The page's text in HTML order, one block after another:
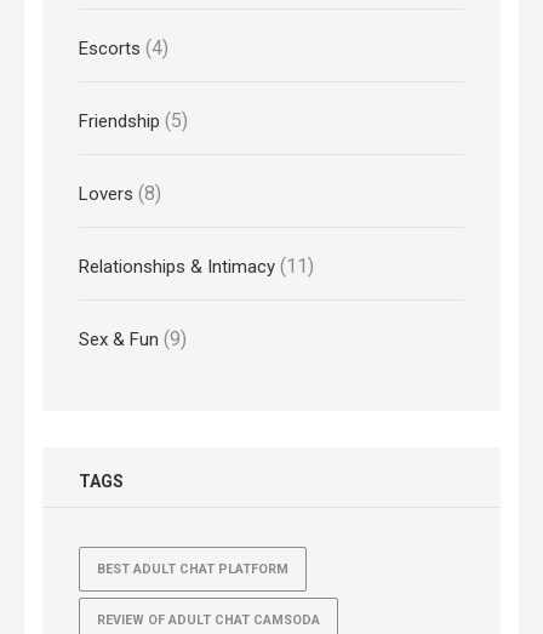
Escorts (4)
Friendship (5)
Lovers (8)
Relationships & Intimacy (11)
Sex & Fun (9)
TAGS
BEST ADULT CHAT PLATFORM
REVIEW OF ADULT CHAT CAMSODA